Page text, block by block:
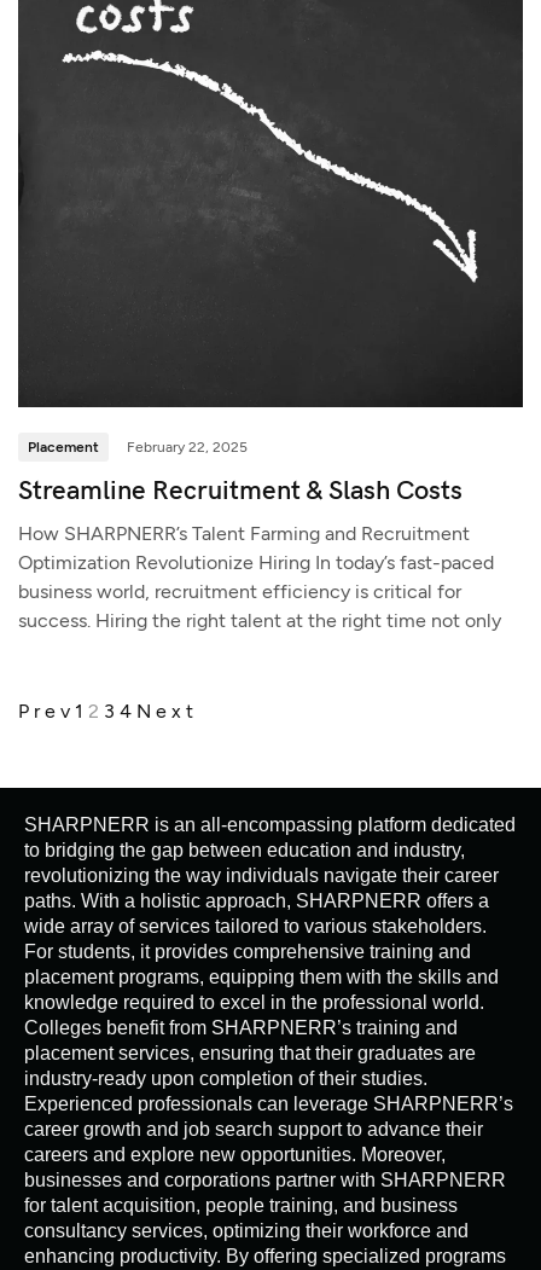
Placement February 22, 2025
Streamline Recruitment & Slash Costs
How SHARPNERR’s Talent Farming and Recruitment
Optimization Revolutionize Hiring In today’s fast-paced
business world, recruitment efficiency is critical for
success. Hiring the right talent at the right time not only
Prev 1 2 3 4 Next
SHARPNERR is an all-encompassing platform dedicated
to bridging the gap between education and industry,
revolutionizing the way individuals navigate their career
paths. With a holistic approach, SHARPNERR offers a
wide array of services tailored to various stakeholders.
For students, it provides comprehensive training and
placement programs, equipping them with the skills and
knowledge required to excel in the professional world.
Colleges benefit from SHARPNERR’s training and
placement services, ensuring that their graduates are
industry-ready upon completion of their studies.
Experienced professionals can leverage SHARPNERR’s
career growth and job search support to advance their
careers and explore new opportunities. Moreover,
businesses and corporations partner with SHARPNERR
for talent acquisition, people training, and business
consultancy services, optimizing their workforce and
enhancing productivity. By offering specialized programs